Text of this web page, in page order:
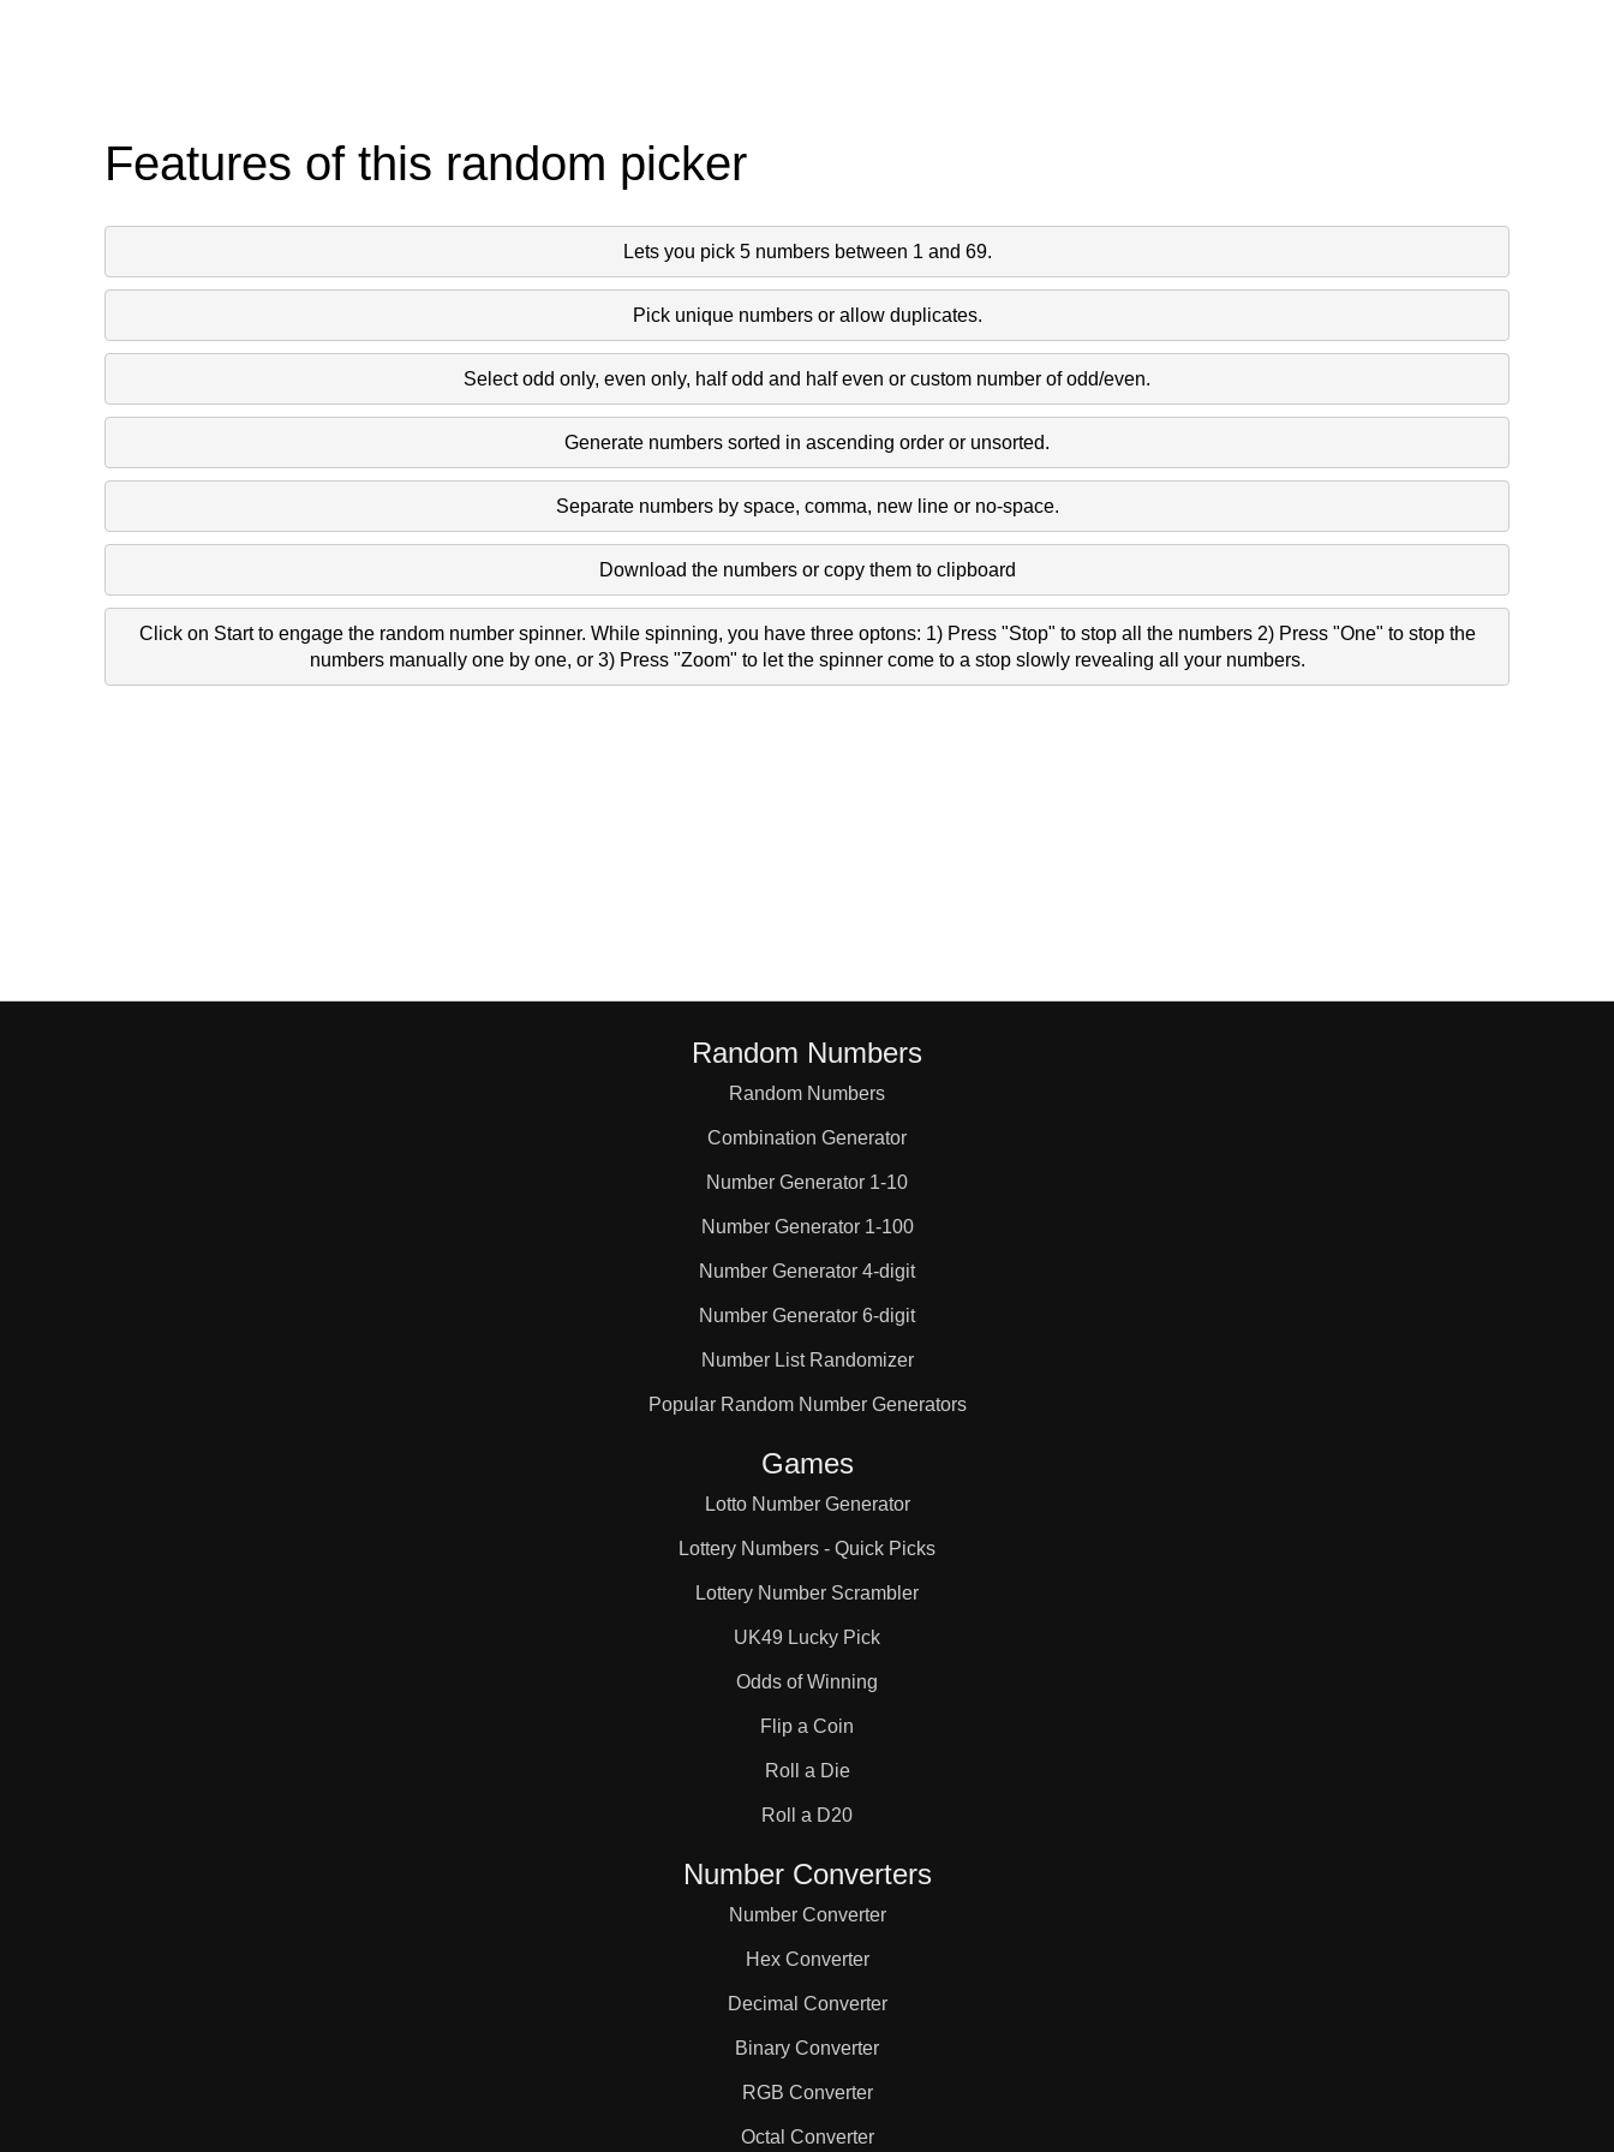
Features of this random picker
Lets you pick 5 numbers between 1 and 69.
Pick unique numbers or allow duplicates.
Select odd only, even only, half odd and half even or custom number of odd/even.
Generate numbers sorted in ascending order or unsorted.
Separate numbers by space, comma, new line or no-space.
Download the numbers or copy them to clipboard
Click on Start to engage the random number spinner. While spinning, you have three optons: 1) Press "Stop" to stop all the numbers 2) Press "One" to stop the
numbers manually one by one, or 3) Press "Zoom" to let the spinner come to a stop slowly revealing all your numbers.
Random Numbers
Random Numbers
Combination Generator
Number Generator 1-10
Number Generator 1-100
Number Generator 4-digit
Number Generator 6-digit
Number List Randomizer
Popular Random Number Generators
Games
Lotto Number Generator
Lottery Numbers - Quick Picks
Lottery Number Scrambler
UK49 Lucky Pick
Odds of Winning
Flip a Coin
Roll a Die
Roll a D20
Number Converters
Number Converter
Hex Converter
Decimal Converter
Binary Converter
RGB Converter
Octal Converter